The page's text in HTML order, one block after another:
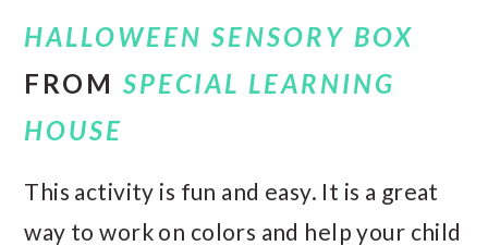
HALLOWEEN SENSORY BOX
FROMSPECIAL LEARNING
HOUSE
This activity is fun and easy. It is a great
way to work on colors and help your child